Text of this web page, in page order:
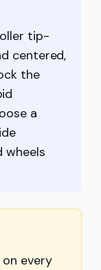
tip-
centered,
the
a
wheels
every